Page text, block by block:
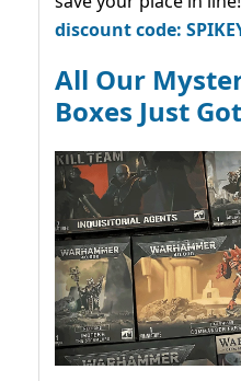
discount code:
All Our
Boxes Just